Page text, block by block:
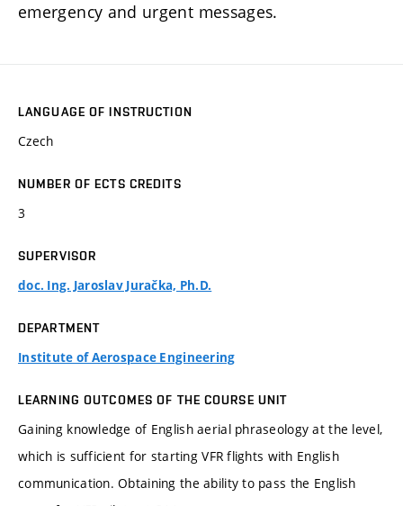
emergency and urgent messages.
LANGUAGE OF INSTRUCTION
Czech
NUMBER OF ECTS CREDITS
3
SUPERVISOR
doc. Ing. Jaroslav Juračka, Ph.D.
DEPARTMENT
Institute of Aerospace Engineering
LEARNING OUTCOMES OF THE COURSE UNIT
Gaining knowledge of English aerial phraseology at the level,
which is sufficient for starting VFR flights with English
communication. Obtaining the ability to pass the English